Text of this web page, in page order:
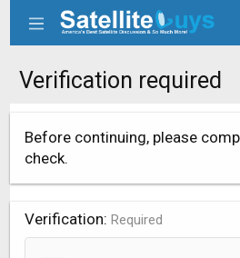
Verification required
Before continuing, please
check.
Verification Required